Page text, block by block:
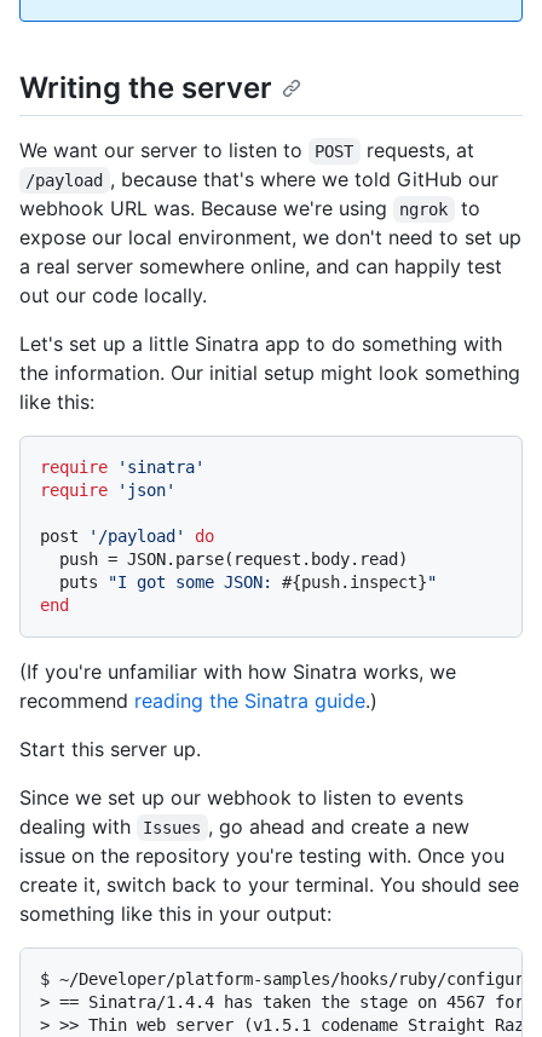
Writing the server
We want our server to listen to POST requests, at
/payload , because that's where we told GitHub our
webhook URL was. Because we're using
ngrok
to
expose our local environment, we don't need to set up
a real server somewhere online, and can happily test
out our code locally.
Let's set up a little Sinatra app to do something with
the information. Our initial setup might look something
like this:
require
'sinatra'
require
'json'
post '/payload'
do
  push = JSON.parse(request.body.read)
  puts
"I got some JSON: #{push.inspect}"
end
(If you're unfamiliar with how Sinatra works, we
recommend reading the Sinatra guide.)
Start this server up.
Since we set up our webhook to listen to events
dealing with
Issues , go ahead and create a new
issue on the repository you're testing with. Once you
create it, switch back to your terminal. You should see
something like this in your output:
$ ~/Developer/platform-samples/hooks/ruby/
> == Sinatra/1.4.4 has taken the stage on 4567 for
> >> Thin web server (v1.5.1 codename Straight